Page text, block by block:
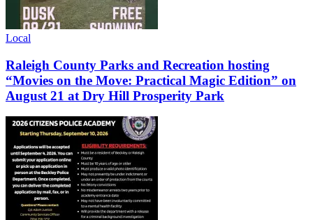
Local
Raleigh County Parks and Recreation hosting
“Movies on the Move: Practical Magic Edition” on
August 21 at Dry Hill Prosperity Park